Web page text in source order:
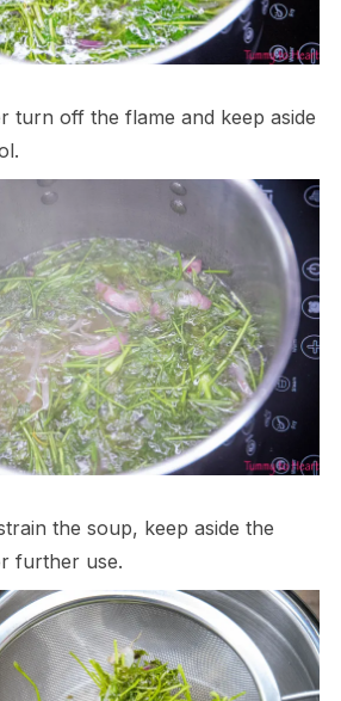
turn off the flame and keep aside
the soup, keep aside the
further use.